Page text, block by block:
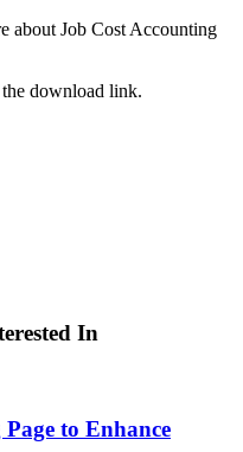
about Job Cost Accounting
download link.
In
to Enhance